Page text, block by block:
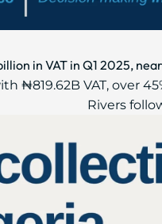
in VAT in Q1 2025,
₦819.62B VAT, over
Rivers